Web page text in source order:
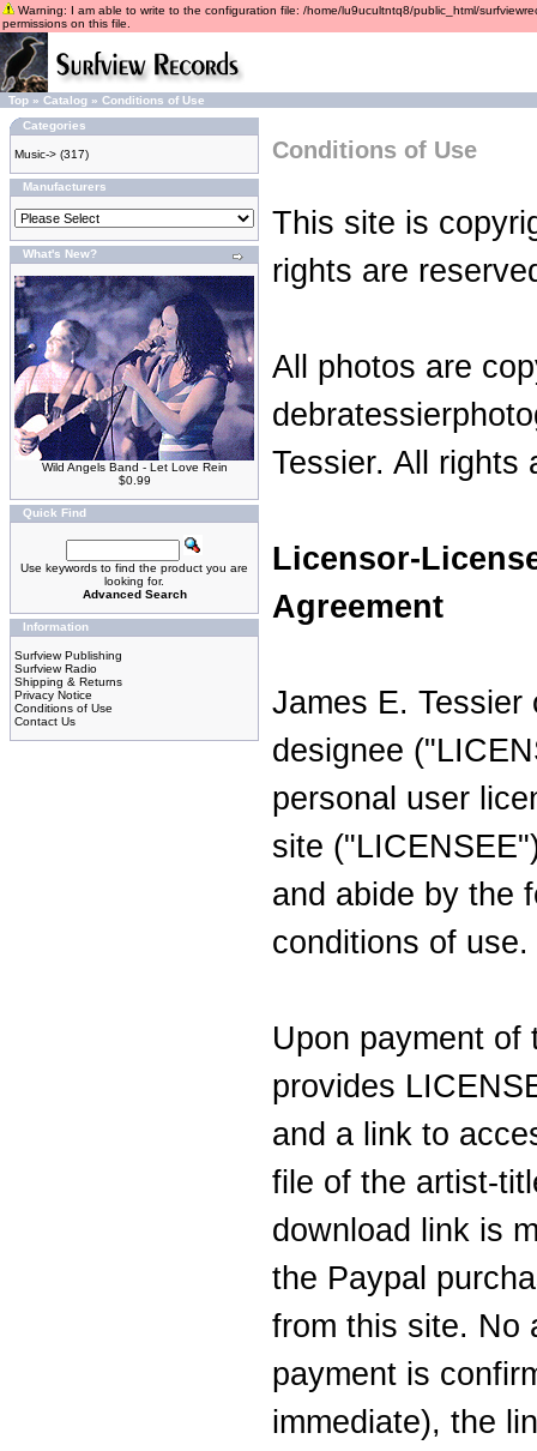
Warning: I am able to write to the configuration file: /home/lu9ucultntq8/public_html/
permissions on this file.
Top » Catalog » Conditions of Use
Categories
Music-> (317)
Manufacturers
What's New?
Wild Angels Band - Let Love Rein
$0.99
Quick Find
Use keywords to find the product you are
looking for.
Advanced Search
Information
Surfview Publishing
Surfview Radio
Shipping & Returns
Privacy Notice
Conditions of Use
Contact Us
Conditions of Use
This site is
rights are
All photos are
Tessier. All rights
Licensor-
Agreement
James E.
designee
personal user
site
and abide by the
conditions of use.
Upon payment of
provides
and a link to
file of the artist-
download link is
the Paypal
from this site. No
payment is
immediate), the